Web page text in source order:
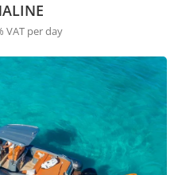
VAT per day